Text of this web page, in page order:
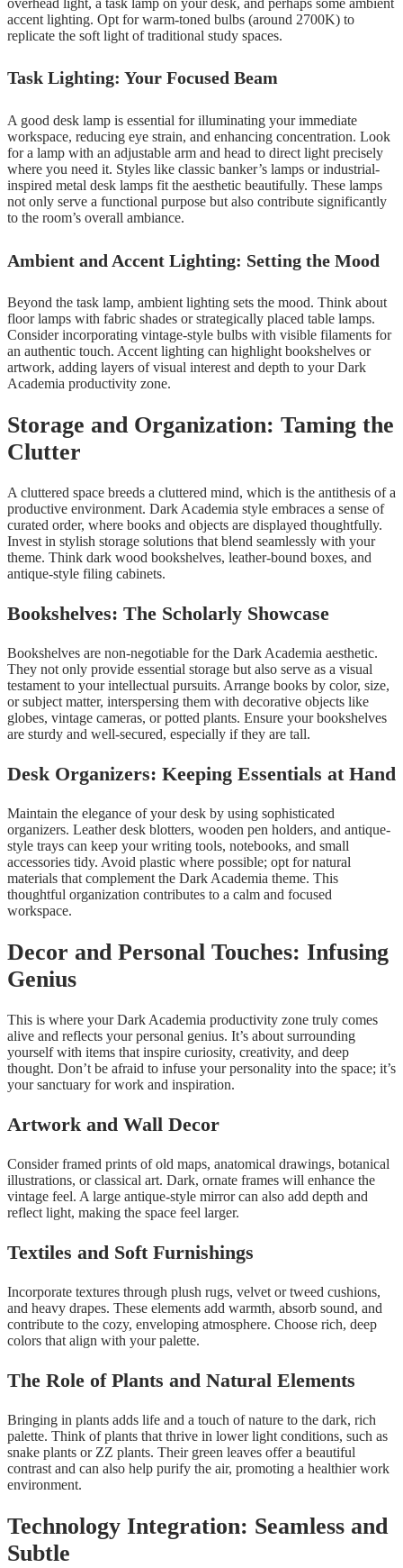
accent lighting. Opt for warm-toned bulbs (around 2700K) to
replicate the soft light of traditional study spaces.
Task Lighting: Your Focused Beam
A good desk lamp is essential for illuminating your immediate
workspace, reducing eye strain, and enhancing concentration. Look
for a lamp with an adjustable arm and head to direct light precisely
where you need it. Styles like classic banker’s lamps or industrial-
inspired metal desk lamps fit the aesthetic beautifully. These lamps
not only serve a functional purpose but also contribute significantly
to the room’s overall ambiance.
Ambient and Accent Lighting: Setting the Mood
Beyond the task lamp, ambient lighting sets the mood. Think about
floor lamps with fabric shades or strategically placed table lamps.
Consider incorporating vintage-style bulbs with visible filaments for
an authentic touch. Accent lighting can highlight bookshelves or
artwork, adding layers of visual interest and depth to your Dark
Academia productivity zone.
Storage and Organization: Taming the
Clutter
A cluttered space breeds a cluttered mind, which is the antithesis of a
productive environment. Dark Academia style embraces a sense of
curated order, where books and objects are displayed thoughtfully.
Invest in stylish storage solutions that blend seamlessly with your
theme. Think dark wood bookshelves, leather-bound boxes, and
antique-style filing cabinets.
Bookshelves: The Scholarly Showcase
Bookshelves are non-negotiable for the Dark Academia aesthetic.
They not only provide essential storage but also serve as a visual
testament to your intellectual pursuits. Arrange books by color, size,
or subject matter, interspersing them with decorative objects like
globes, vintage cameras, or potted plants. Ensure your bookshelves
are sturdy and well-secured, especially if they are tall.
Desk Organizers: Keeping Essentials at Hand
Maintain the elegance of your desk by using sophisticated
organizers. Leather desk blotters, wooden pen holders, and antique-
style trays can keep your writing tools, notebooks, and small
accessories tidy. Avoid plastic where possible; opt for natural
materials that complement the Dark Academia theme. This
thoughtful organization contributes to a calm and focused
workspace.
Decor and Personal Touches: Infusing
Genius
This is where your Dark Academia productivity zone truly comes
alive and reflects your personal genius. It’s about surrounding
yourself with items that inspire curiosity, creativity, and deep
thought. Don’t be afraid to infuse your personality into the space; it’s
your sanctuary for work and inspiration.
Artwork and Wall Decor
Consider framed prints of old maps, anatomical drawings, botanical
illustrations, or classical art. Dark, ornate frames will enhance the
vintage feel. A large antique-style mirror can also add depth and
reflect light, making the space feel larger.
Textiles and Soft Furnishings
Incorporate textures through plush rugs, velvet or tweed cushions,
and heavy drapes. These elements add warmth, absorb sound, and
contribute to the cozy, enveloping atmosphere. Choose rich, deep
colors that align with your palette.
The Role of Plants and Natural Elements
Bringing in plants adds life and a touch of nature to the dark, rich
palette. Think of plants that thrive in lower light conditions, such as
snake plants or ZZ plants. Their green leaves offer a beautiful
contrast and can also help purify the air, promoting a healthier work
environment.
Technology Integration: Seamless and
Subtle